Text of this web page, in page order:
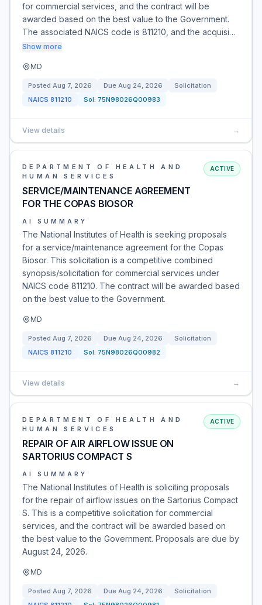
for commercial services, and the contract will be
awarded based on the best value to the Government.
The associated NAICS code is 811210, and the acquisi…
Show more
MD
Posted Aug 7, 2026 Due Aug 24, 2026
Solicitation
NAICS 811210 Sol: 75N98026Q00983
View details →
DEPARTMENT OF HEALTH AND
HUMAN SERVICES
SERVICE/MAINTENANCE AGREEMENT
FOR THE COPAS BIOSOR
ACTIVE
AI SUMMARY
The National Institutes of Health is seeking proposals
for a service/maintenance agreement for the Copas
Biosor. This solicitation is a competitive combined
synopsis/solicitation for commercial services under
NAICS code 811210. The contract will be awarded based
on the best value to the Government.
MD
Posted Aug 7, 2026 Due Aug 24, 2026
Solicitation
NAICS 811210 Sol: 75N98026Q00982
View details →
DEPARTMENT OF HEALTH AND
HUMAN SERVICES
REPAIR OF AIR AIRFLOW ISSUE ON
SARTORIUS COMPACT S
ACTIVE
AI SUMMARY
The National Institutes of Health is soliciting proposals
for the repair of airflow issues on the Sartorius Compact
S. This is a competitive solicitation for commercial
services, and the contract will be awarded based on
the best value to the Government. Proposals are due by
August 24, 2026.
MD
Posted Aug 7, 2026 Due Aug 24, 2026
Solicitation